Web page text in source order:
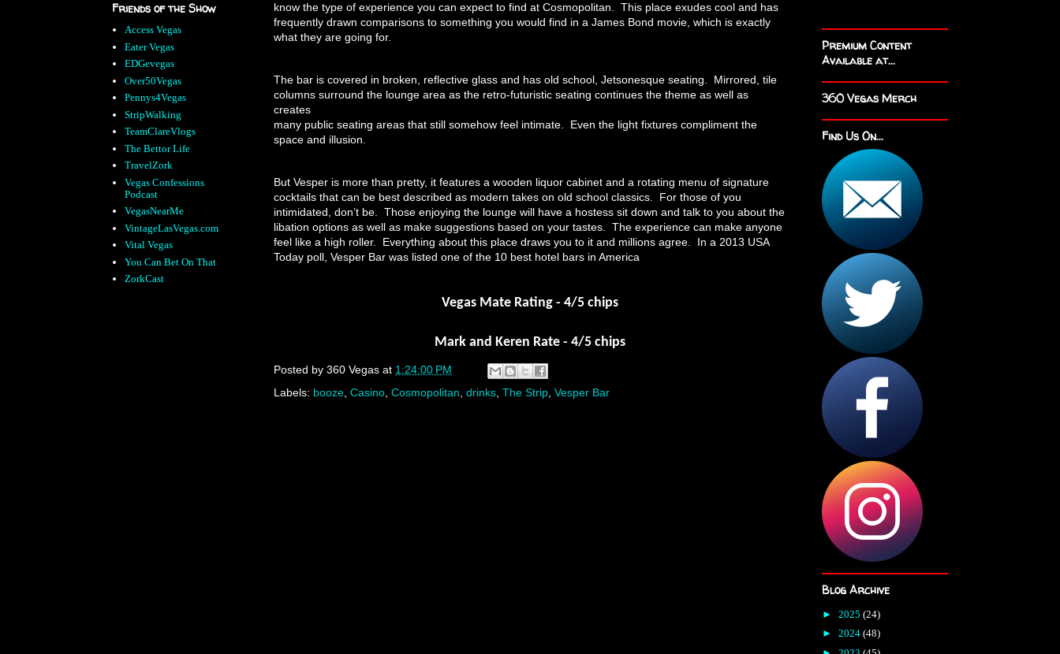
know the type of experience you can expect to find at Cosmopolitan. This place exudes cool and has
frequently drawn comparisons to something you would find in a James Bond movie, which is exactly
what they are going for.
The bar is covered in broken, reflective glass and has old school, Jetsonesque seating. Mirrored, tile
columns surround the lounge area as the retro-futuristic seating continues the theme as well as
creates
many public seating areas that still somehow feel intimate. Even the light fixtures compliment the
space and illusion.
But Vesper is more than pretty, it features a wooden liquor cabinet and a rotating menu of signature
cocktails that can be best described as modern takes on old school classics. For those of you
intimidated, don’t be. Those enjoying the lounge will have a hostess sit down and talk to you about the
libation options as well as make suggestions based on your tastes. The experience can make anyone
feel like a high roller. Everything about this place draws you to it and millions agree. In a 2013 USA
Today poll, Vesper Bar was listed one of the 10 best hotel bars in America
Vegas Mate Rating - 4/5 chips
Mark and Keren Rate - 4/5 chips
Posted by 360 Vegas at 1:24:00 PM
Labels: booze Casino Cosmopolitan drinks The Strip Vesper Bar
Friends of the Show
Access Vegas
Eater Vegas
EDGevegas
Over50Vegas
Pennys4Vegas
StripWalking
TeamClareVlogs
The Bettor Life
TravelZork
Vegas Confessions
Podcast
VegasNearMe
VintageLasVegas.com
Vital Vegas
You Can Bet On That
ZorkCast
Premium Content
Available at...
360 Vegas Merch
Find Us On...
Blog Archive
► 2025 (24)
► 2024 (48)